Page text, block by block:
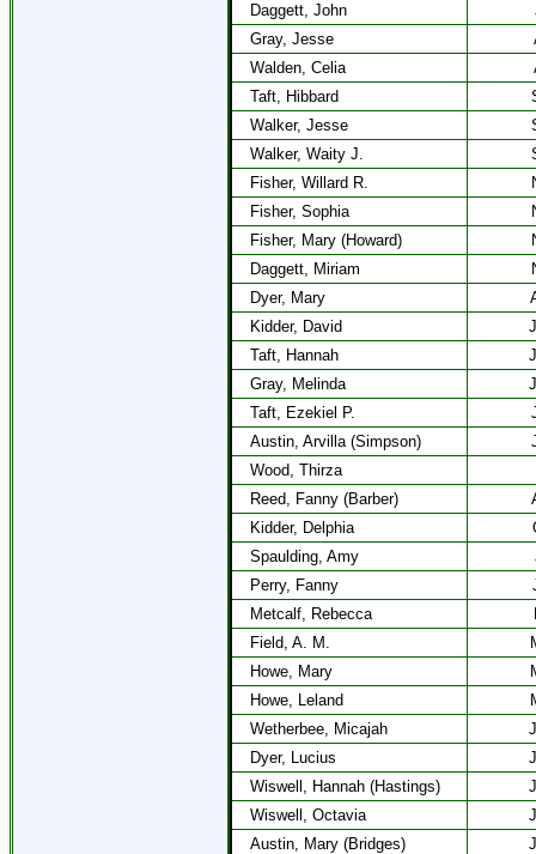
Daggett, John
Gray, Jesse
Walden, Celia
Taft, Hibbard
Walker, Jesse
Walker, Waity J.
Fisher, Willard R.
Fisher, Sophia
Fisher, Mary (Howard)
Daggett, Miriam
Dyer, Mary
Kidder, David
Taft, Hannah
Gray, Melinda
Taft, Ezekiel P.
Austin, Arvilla (Simpson)
Wood, Thirza
Reed, Fanny (Barber)
Kidder, Delphia
Spaulding, Amy
Perry, Fanny
Metcalf, Rebecca
Field, A. M.
Howe, Mary
Howe, Leland
Wetherbee, Micajah
Dyer, Lucius
Wiswell, Hannah (Hastings)
Wiswell, Octavia
Austin, Mary (Bridges)